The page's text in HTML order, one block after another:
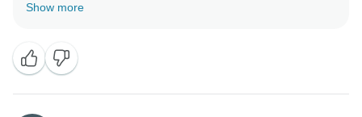
Show more